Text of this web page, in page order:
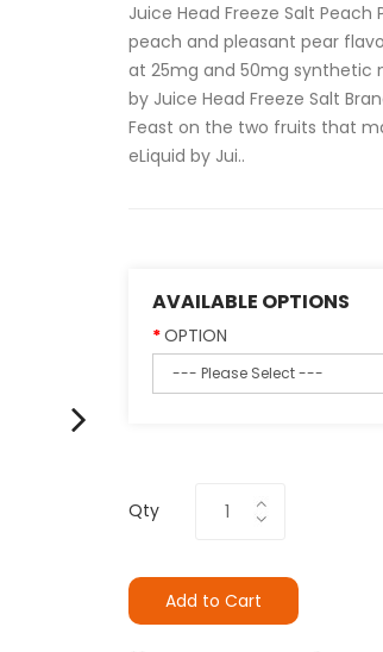
Juice Head Freeze Salt
peach and pleasant pear
at 25mg and 50mg synthetic
by Juice Head Freeze Salt
Feast on the two fruits that
eLiquid by Jui..
AVAILABLE OPTIONS
OPTION
Qty
Add to Cart